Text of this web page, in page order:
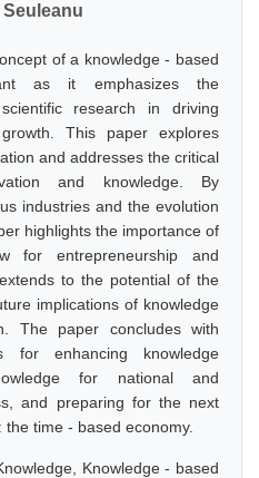
Seuleanu
of a knowledge - based
as it emphasizes the
research in driving
This paper explores
and addresses the critical
and knowledge. By
industries and the evolution
highlights the importance of
for entrepreneurship and
to the potential of the
implications of knowledge
The paper concludes with
for enhancing knowledge
for national and
and preparing for the next
time - based economy.
Knowledge - based